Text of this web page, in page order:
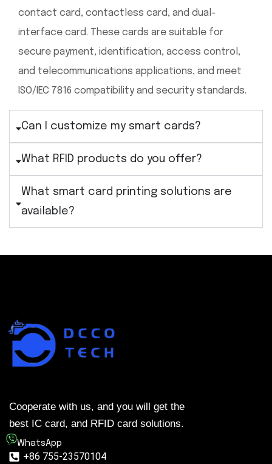
contact card, contactless card, and dual-
interface card. These cards are suitable for
secure payment, identification, access control,
and telecommunications applications, and meet
ISO/IEC 7816 compatibility and security standards.
Can I customize my smart cards?
What RFID products do you offer?
What smart card printing solutions are
available?
Cooperate with us, and you will get the
best IC card, and RFID card solutions.
WhatsApp
+86 755-23570104